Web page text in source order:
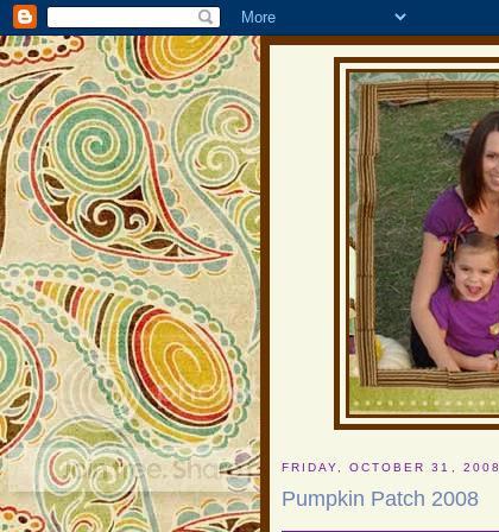
FRIDAY, OCTOBER 31, 2008
Pumpkin Patch 2008